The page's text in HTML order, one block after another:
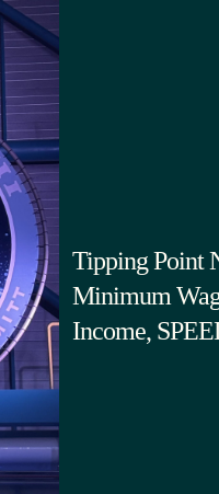
Tipping Point
Minimum
Income,